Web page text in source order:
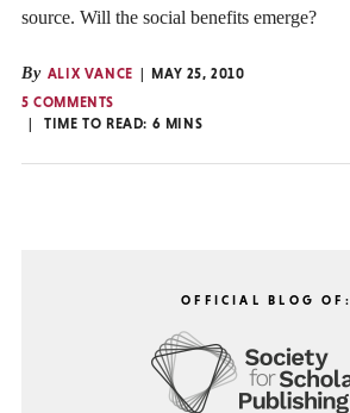
source. Will the social benefits emerge?
By ALIX VANCE
MAY 25, 2010
5 COMMENTS
TIME TO READ: 6 MINS
OFFICIAL BLOG OF: